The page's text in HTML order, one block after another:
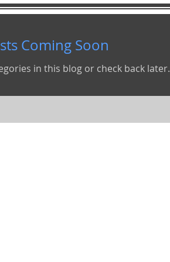
Coming Soon
in this blog or check back later.